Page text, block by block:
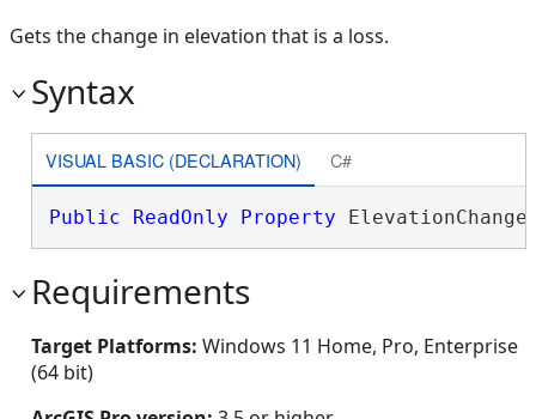
Gets the change in elevation that is a loss.
Syntax
VISUAL BASIC (DECLARATION) C#
Public ReadOnly Property
Requirements
Target Platforms: Windows 11 Home, Pro, Enterprise
(64 bit)